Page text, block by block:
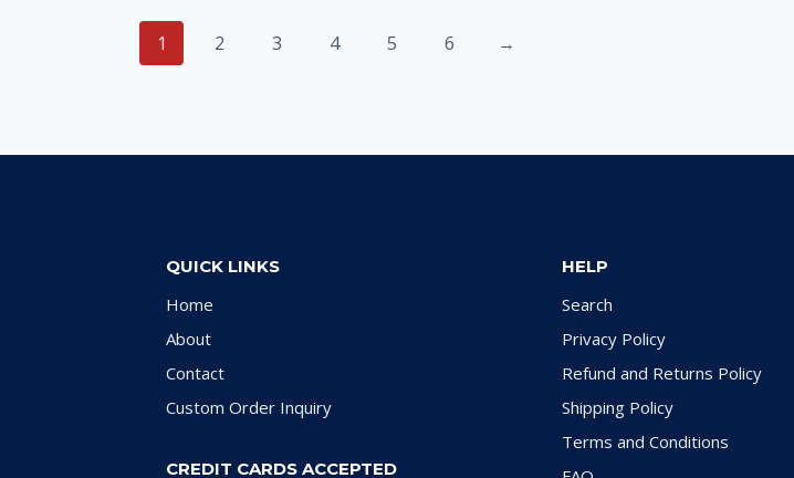
1 2 3 4 5 6 →
QUICK LINKS
Home
About
Contact
Custom Order Inquiry
CREDIT CARDS ACCEPTED
HELP
Search
Privacy Policy
Refund and Returns Policy
Shipping Policy
Terms and Conditions